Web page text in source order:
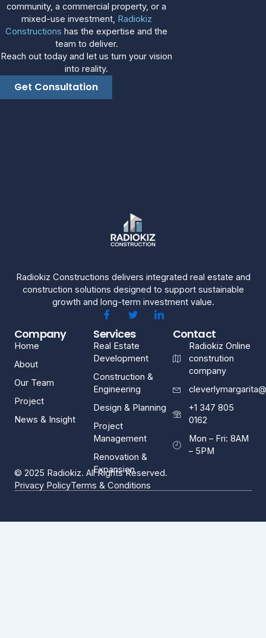
community, a commercial property, or a
mixed-use investment, Radiokiz
Constructions has the expertise and the
team to deliver.
Reach out today and let us turn your vision
into reality.
Get Consultation
Radiokiz Constructions delivers integrated real estate and
construction solutions designed to support sustainable
growth and long-term investment value.
Company
Home
About
Our Team
Project
News & Insight
Services
Real Estate
Development
Construction &
Engineering
Design & Planning
Project
Management
Renovation &
Expansion
Contact
Radiokiz Online
constrution
company
+1 347 805
0162
Mon – Fri: 8AM
– 5PM
© 2025 Radiokiz. All Rights Reserved.
Privacy PolicyTerms & Conditions